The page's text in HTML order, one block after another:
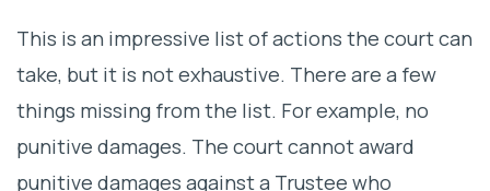
This is an impressive list of actions the court can
take, but it is not exhaustive. There are a few
things missing from the list. For example, no
punitive damages. The court cannot award
punitive damages against a Trustee who